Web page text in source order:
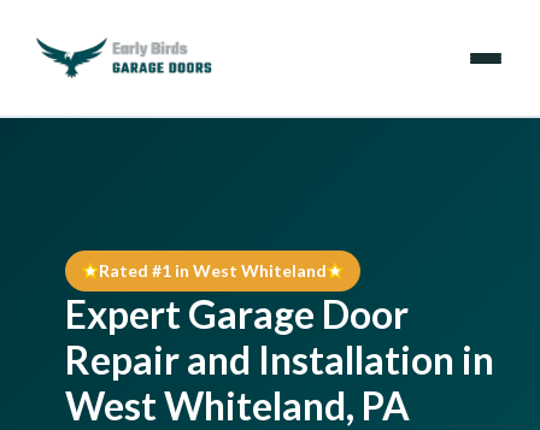
Locations
Resources
About Us
Rated #1 in West Whiteland
Expert Garage Door
Repair and Installation in
West Whiteland, PA